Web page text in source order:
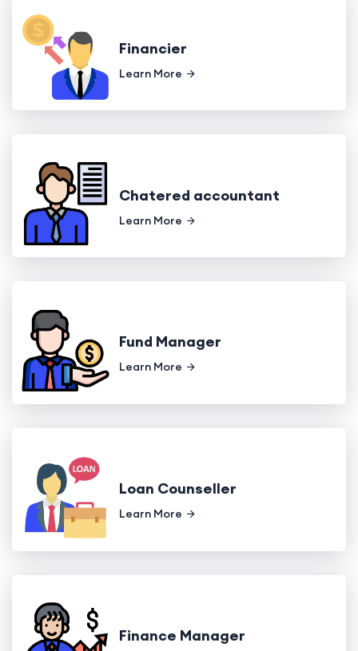
Financier
Learn More
Chatered accountant
Learn More
Fund Manager
Learn More
Loan Counseller
Learn More
Finance Manager